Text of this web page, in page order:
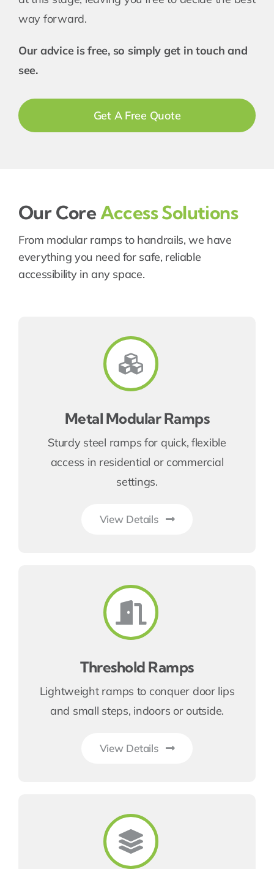
way forward.
Our advice is free, so simply get in touch and
see.
Get A Free Quote
Our CoreAccess Solutions
From modular ramps to handrails, we have
everything you need for safe, reliable
accessibility in any space.
Metal Modular Ramps
Sturdy steel ramps for quick, flexible
access in residential or commercial
settings.
View Details
Threshold Ramps
Lightweight ramps to conquer door lips
and small steps, indoors or outside.
View Details